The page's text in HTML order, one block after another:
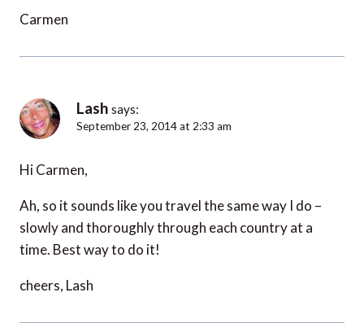
Carmen
Lash says:
September 23, 2014 at 2:33 am
Hi Carmen,
Ah, so it sounds like you travel the same way I do –
slowly and thoroughly through each country at a
time. Best way to do it!
cheers, Lash